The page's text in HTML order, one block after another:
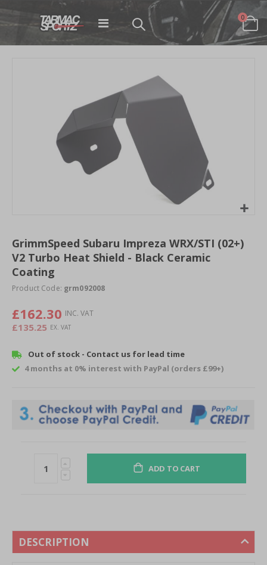
Toggle
Cart
0items
DESCRIPTION
the
beginning
of
gallery
GrimmSpeed Subaru Impreza WRX/STI (02+)
V2 Turbo Heat Shield - Black Ceramic
Coating
Product Code: grm092008
£162.30
£135.25
Out of stock - Contact us for lead time
4 months at 0% interest with PayPal (orders £99+)
ADD TO CART